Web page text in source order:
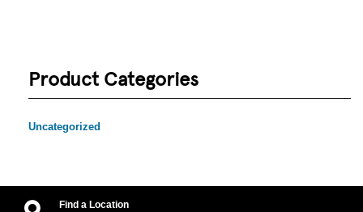
Product Categories
Uncategorized
Find a Location